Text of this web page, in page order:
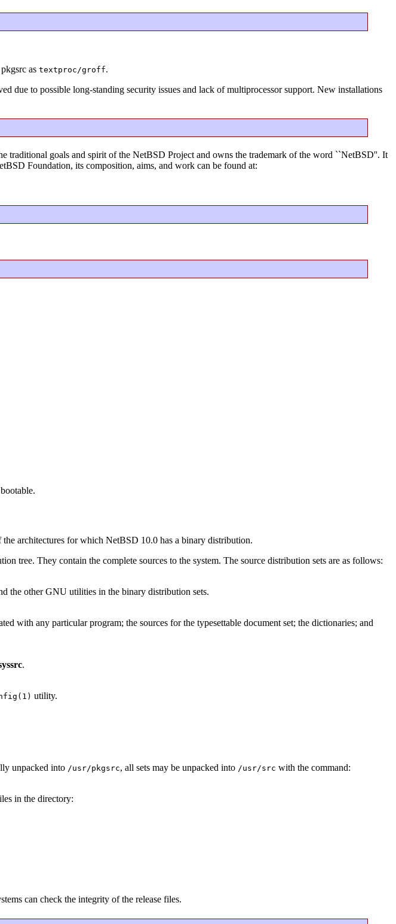
as textproc/groff.
due to possible long-standing security issues and lack of multiprocessor support. New installations
goals and spirit of the NetBSD Project and owns the trademark of the word ``NetBSD''. It
Foundation, its composition, aims, and work can be found at:
architectures for which NetBSD 10.0 has a binary distribution.
tree. They contain the complete sources to the system. The source distribution sets are as follows:
the other GNU utilities in the binary distribution sets.
with any particular program; the sources for the typesettable document set; the dictionaries; and
.
utility.
unpacked into /usr/pkgsrc, all sets may be unpacked into /usr/src with the command:
in the directory:
can check the integrity of the release files.